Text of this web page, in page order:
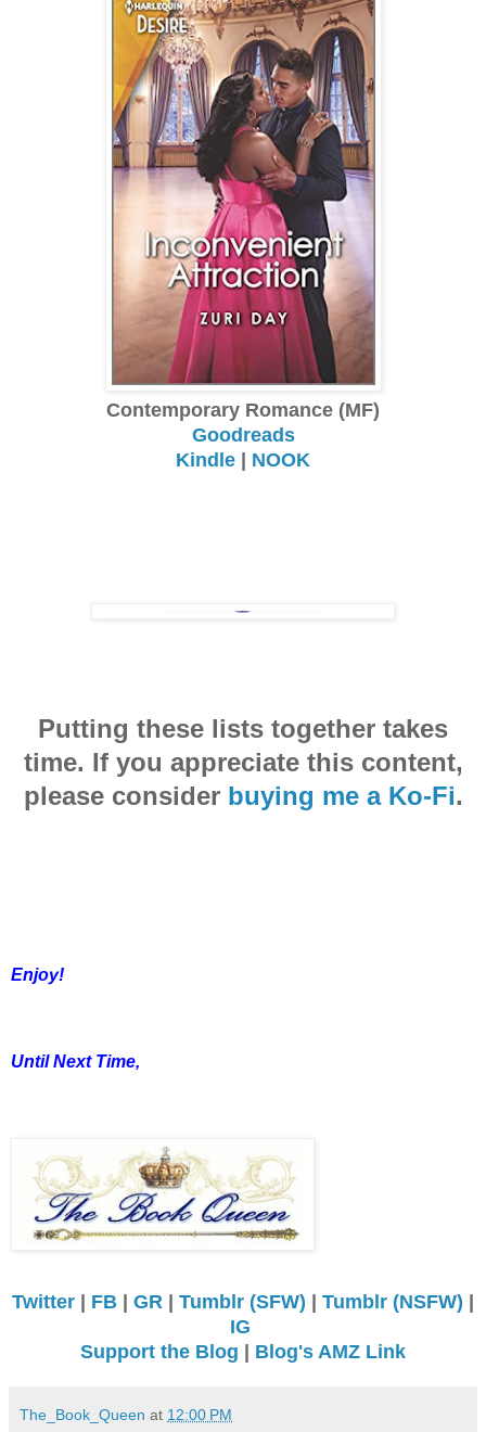
Contemporary Romance (MF)
Goodreads
Kindle | NOOK
Putting these lists together takes
time. If you appreciate this content,
please consider buying me a Ko-Fi.
Enjoy!
Until Next Time,
Twitter | FB | GR | Tumblr (SFW) | Tumblr (NSFW) |
IG
Support the Blog | Blog's AMZ Link
The_Book_Queen at 12:00 PM